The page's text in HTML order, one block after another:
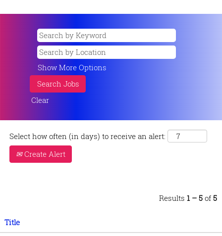
Show More Options
Clear
Select how often (in days) to receive an alert:
Create Alert
Results 1 – 5 of 5
Title